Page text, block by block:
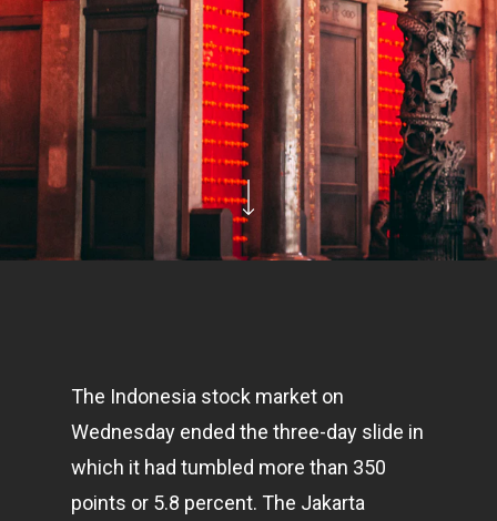
The Indonesia stock market on
Wednesday ended the three-day slide in
which it had tumbled more than 350
points or 5.8 percent. The Jakarta